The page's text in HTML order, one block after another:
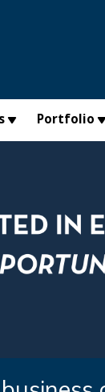
Portfolio